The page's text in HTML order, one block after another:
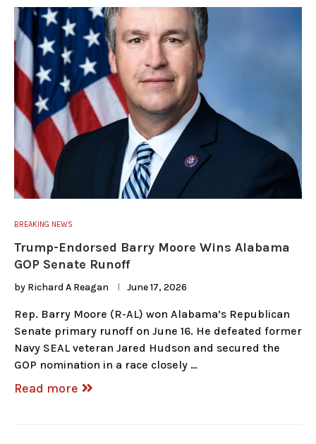
BREAKING NEWS
Trump-Endorsed Barry Moore Wins Alabama
GOP Senate Runoff
by Richard A Reagan June 17, 2026
Rep. Barry Moore (R-AL) won Alabama’s Republican
Senate primary runoff on June 16. He defeated former
Navy SEAL veteran Jared Hudson and secured the
GOP nomination in a race closely …
Read more